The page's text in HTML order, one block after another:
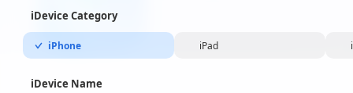
iDevice Category
iPhone iPad
iDevice Name